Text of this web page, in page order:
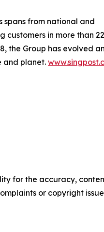
spans from national and
in more than
the Group has evolved
and planet.
for the accuracy,
or copyright